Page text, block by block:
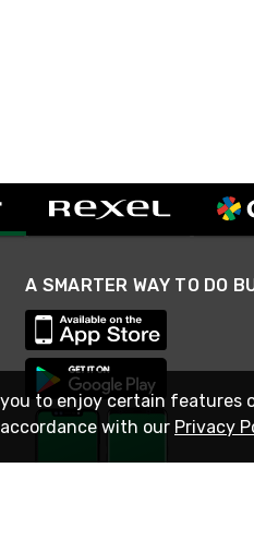
to enjoy certain features
with our Privacy